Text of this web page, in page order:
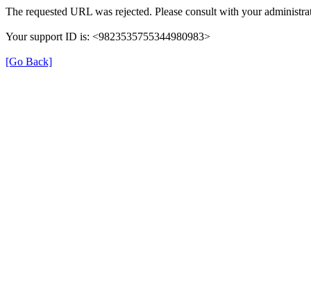
The requested URL was rejected. Please consult with your
Your support ID is: <9823535755344980983>
[Go Back]